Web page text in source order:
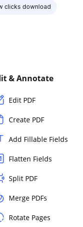
clicks download
& Annotate
Edit PDF
Create PDF
Add Fillable Fields
Flatten Fields
Split PDF
Merge PDFs
Rotate Pages